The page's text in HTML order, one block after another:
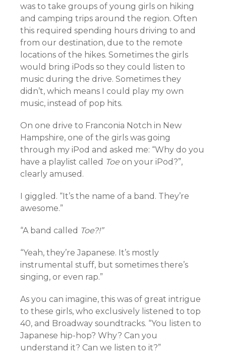
was to take groups of young girls on hiking
and camping trips around the region. Often
this required spending hours driving to and
from our destination, due to the remote
locations of the hikes. Sometimes the girls
would bring iPods so they could listen to
music during the drive. Sometimes they
didn’t, which means I could play my own
music, instead of pop hits.
On one drive to Franconia Notch in New
Hampshire, one of the girls was going
through my iPod and asked me: “Why do you
have a playlist called Toe on your iPod?”,
clearly amused.
I giggled. “It’s the name of a band. They’re
awesome.”
“A band called Toe?!”
“Yeah, they’re Japanese. It’s mostly
instrumental stuff, but sometimes there’s
singing, or even rap.”
As you can imagine, this was of great intrigue
to these girls, who exclusively listened to top
40, and Broadway soundtracks. “You listen to
Japanese hip-hop? Why? Can you
understand it? Can we listen to it?”